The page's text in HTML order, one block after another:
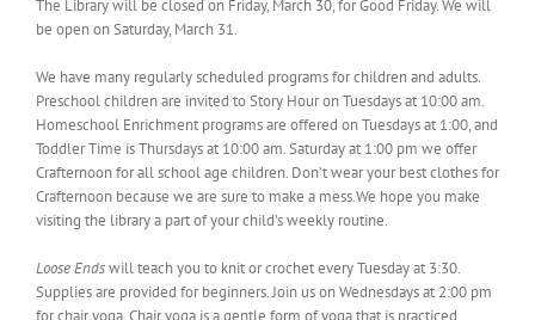
The Library will be closed on Friday, March 30, for Good Friday. We will
be open on Saturday, March 31.
We have many regularly scheduled programs for children and adults.
Preschool children are invited to Story Hour on Tuesdays at 10:00 am.
Homeschool Enrichment programs are offered on Tuesdays at 1:00, and
Toddler Time is Thursdays at 10:00 am. Saturday at 1:00 pm we offer
Crafternoon for all school age children. Don’t wear your best clothes for
Crafternoon because we are sure to make a mess.We hope you make
visiting the library a part of your child’s weekly routine.
Loose Endswill teach you to knit or crochet every Tuesday at 3:30.
Supplies are provided for beginners. Join us on Wednesdays at 2:00 pm
for chair yoga. Chair yoga is a gentle form of yoga that is practiced